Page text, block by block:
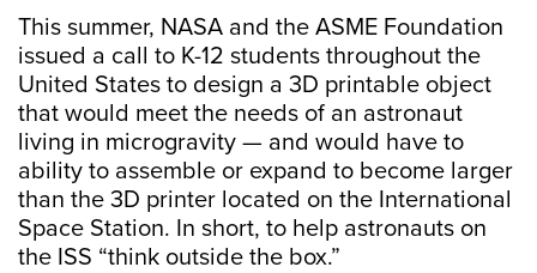
This summer, NASA and the ASME Foundation
issued a call to K-12 students throughout the
United States to design a 3D printable object
that would meet the needs of an astronaut
living in microgravity — and would have to
ability to assemble or expand to become larger
than the 3D printer located on the International
Space Station. In short, to help astronauts on
the ISS “think outside the box.”